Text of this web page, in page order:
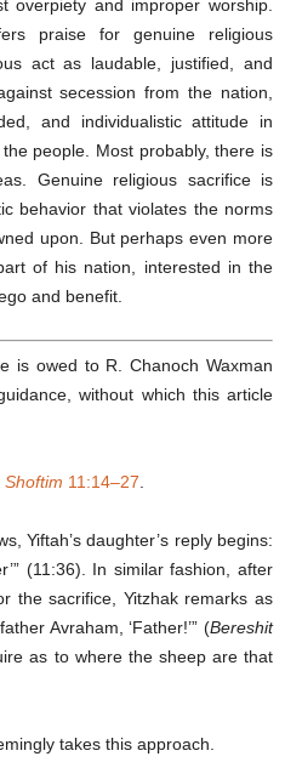
overpiety and improper worship.
praise for genuine religious
act as laudable, justified, and
secession from the nation,
and individualistic attitude in
people. Most probably, there is
Genuine religious sacrifice is
behavior that violates the norms
upon. But perhaps even more
of his nation, interested in the
and benefit.
is owed to R. Chanoch Waxman
without which this article
Shoftim 11:14–27
Yiftah’s daughter’s reply begins:
(11:36). In similar fashion, after
the sacrifice, Yitzhak remarks as
Avraham, ‘Father!’” (Bereshit
as to where the sheep are that
takes this approach.